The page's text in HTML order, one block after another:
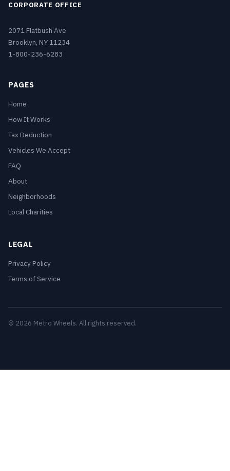
CORPORATE OFFICE
2071 Flatbush Ave
Brooklyn, NY 11234
1-800-236-6283
PAGES
Home
How It Works
Tax Deduction
Vehicles We Accept
FAQ
About
Neighborhoods
Local Charities
LEGAL
Privacy Policy
Terms of Service
© 2026 Metro Wheels. All rights reserved.